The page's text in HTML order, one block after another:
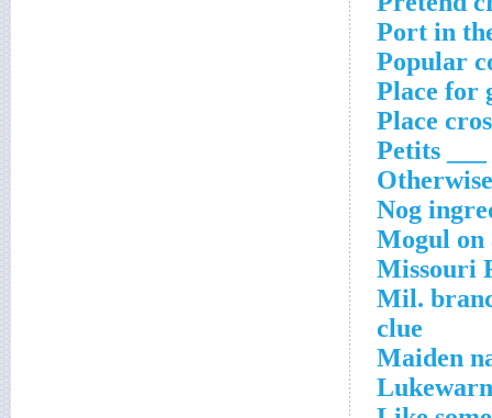
Port in
Popular
Place for
Place
Petits
Nog
Mogul on
Missouri
Mil.
clue
Maiden